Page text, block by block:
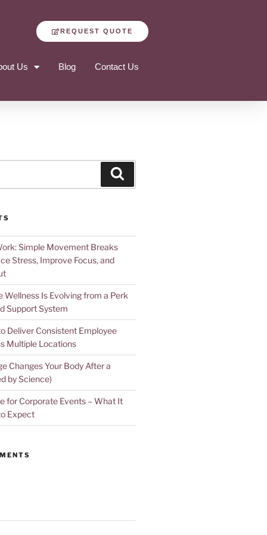
REQUEST QUOTE
Us Blog Contact Us
Simple Movement Breaks
Stress, Improve Focus, and
Wellness Is Evolving from a Perk
Support System
Deliver Consistent Employee
Multiple Locations
Changes Your Body After a
by Science)
for Corporate Events – What It
Expect